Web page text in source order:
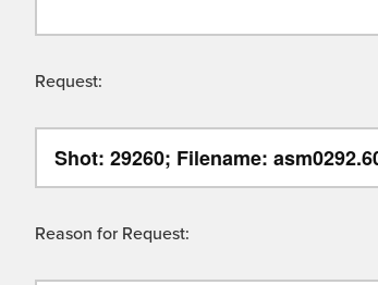
Request:
Reason for Request: